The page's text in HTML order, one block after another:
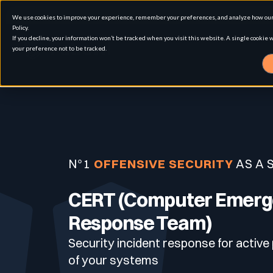
We use cookies to improve your experience, remember your preferences, and analyze how
Policy.
If you decline, your information won’t be tracked when you visit this website. A single
your preference not to be tracked.
Attack surface Management
Asset Inventory & Classification
Penetration Testing
For whom
Resources
N°1 OFFENSIVE SECURITY AS A
CERT (Computer
Response Team)
Security incident response for
of your systems